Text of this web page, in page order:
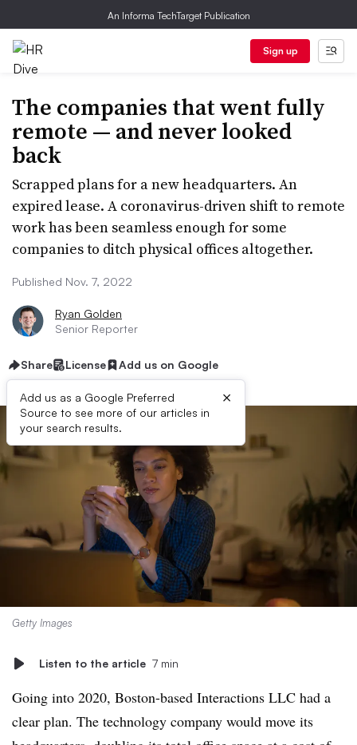
An Informa TechTarget Publication
Sign up
The companies that went fully
remote — and never looked
back
Scrapped plans for a new headquarters. An
expired lease. A coronavirus-driven shift to remote
work has been seamless enough for some
companies to ditch physical offices altogether.
Published Nov. 7, 2022
Ryan Golden
Senior Reporter
Share License Add us on Google
Add us as a Google Preferred
Source to see more of our articles in
your search results.
×
Getty Images
Listen to the article 7 min
Going into 2020, Boston-based Interactions LLC had a
clear plan. The technology company would move its